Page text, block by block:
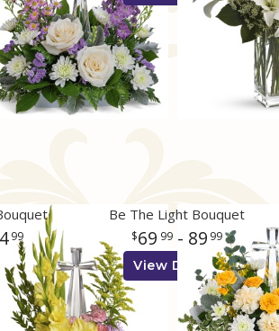
99
Be The Light Bouquet
69 99- 89 99
View Details